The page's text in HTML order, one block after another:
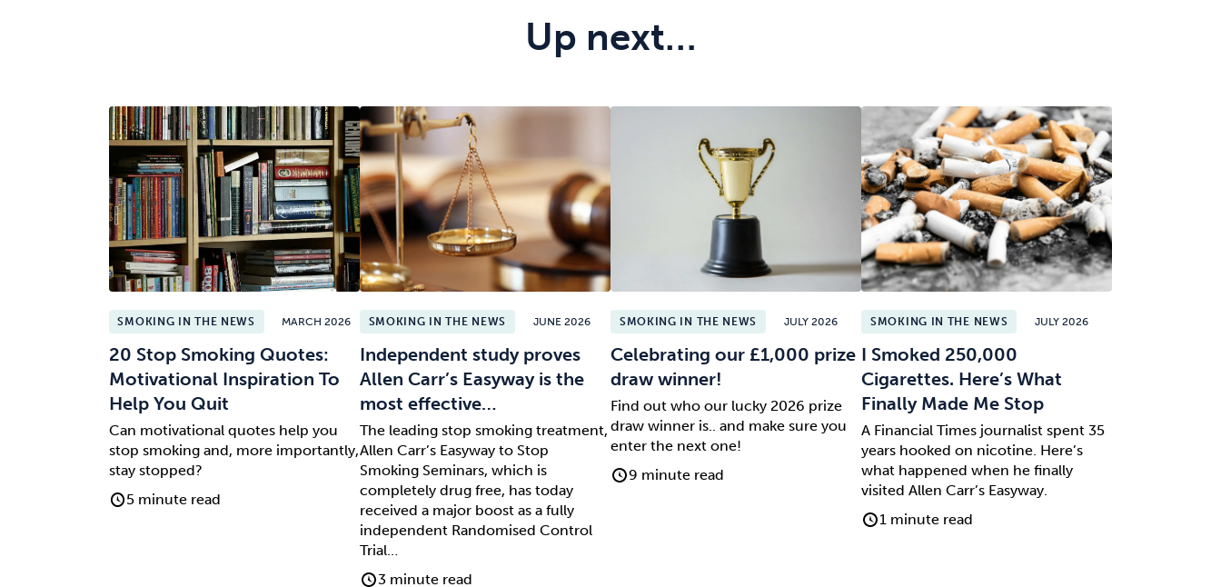
Up next…
SMOKING IN THE NEWS MARCH 2026
20 Stop Smoking Quotes:
Motivational Inspiration To
Help You Quit
Can motivational quotes help you
stop smoking and, more importantly,
stay stopped?
5 minute read
SMOKING IN THE NEWS JUNE 2026
Independent study proves
Allen Carr’s Easyway is the
most effective…
The leading stop smoking treatment,
Allen Carr’s Easyway to Stop
Smoking Seminars, which is
completely drug free, has today
received a major boost as a fully
independent Randomised Control
Trial…
3 minute read
SMOKING IN THE NEWS JULY 2026
Celebrating our £1,000 prize
draw winner!
Find out who our lucky 2026 prize
draw winner is.. and make sure you
enter the next one!
9 minute read
SMOKING IN THE NEWS JULY 2026
I Smoked 250,000
Cigarettes. Here’s What
Finally Made Me Stop
A Financial Times journalist spent 35
years hooked on nicotine. Here’s
what happened when he finally
visited Allen Carr’s Easyway.
1 minute read